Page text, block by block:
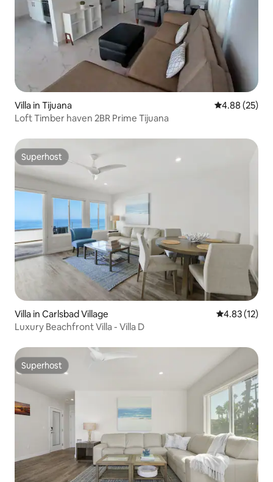
Villa in Tijuana 4.88 out of 5
4.88 (25)
Loft Timber haven 2BR Prime Tijuana
Superhost
Superhost
Villa in Carlsbad Village 4.83 out of 5
4.83 (12)
Luxury Beachfront Villa - Villa D
Superhost
Superhost